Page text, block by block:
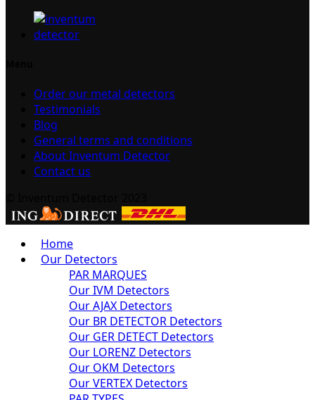
Order our metal detectors
Testimonials
Blog
General terms and conditions
About Inventum Detector
Contact us
Home
Our Detectors
PAR MARQUES
Our IVM Detectors
Our AJAX Detectors
Our BR DETECTOR Detectors
Our GER DETECT Detectors
Our LORENZ Detectors
Our OKM Detectors
Our VERTEX Detectors